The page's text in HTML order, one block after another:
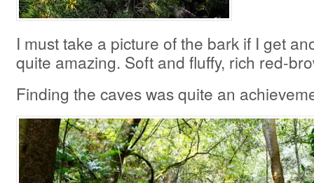
I must take a picture of the bark if I get
quite amazing. Soft and fluffy, rich red-
Finding the caves was quite an